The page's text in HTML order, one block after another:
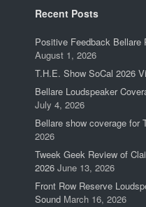
Recent Posts
Positive Feedback Bellare
August 1, 2026
T.H.E. Show SoCal 2026
Bellare Loudspeaker
July 4, 2026
Bellare show coverage for
2026
Tweek Geek Review of
2026 June 13, 2026
Front Row Reserve
Sound March 16, 2026